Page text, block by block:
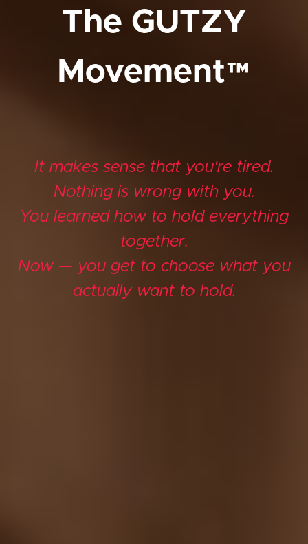
The GUTZY
Movement™
It makes sense that you're tired.
Nothing is wrong with you.
You learned how to hold everything
together.
Now — you get to choose what you
actually want to hold.